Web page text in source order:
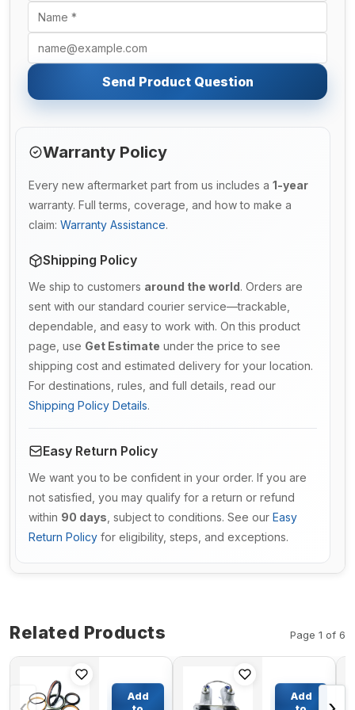
Send Product Question
Warranty Policy
Every new aftermarket part from us includes a 1-year
warranty. Full terms, coverage, and how to make a
claim: Warranty Assistance.
Shipping Policy
We ship to customers around the world. Orders are
sent with our standard courier service—trackable,
dependable, and easy to work with. On this product
page, use Get Estimate under the price to see
shipping cost and estimated delivery for your location.
For destinations, rules, and full details, read our
Shipping Policy Details.
Easy Return Policy
We want you to be confident in your order. If you are
not satisfied, you may qualify for a return or refund
within 90 days , subject to conditions. See our Easy
Return Policy for eligibility, steps, and exceptions.
Related Products Page 1 of 6
Kit 707-
99-25880
Add
Master
Cylinder
Add